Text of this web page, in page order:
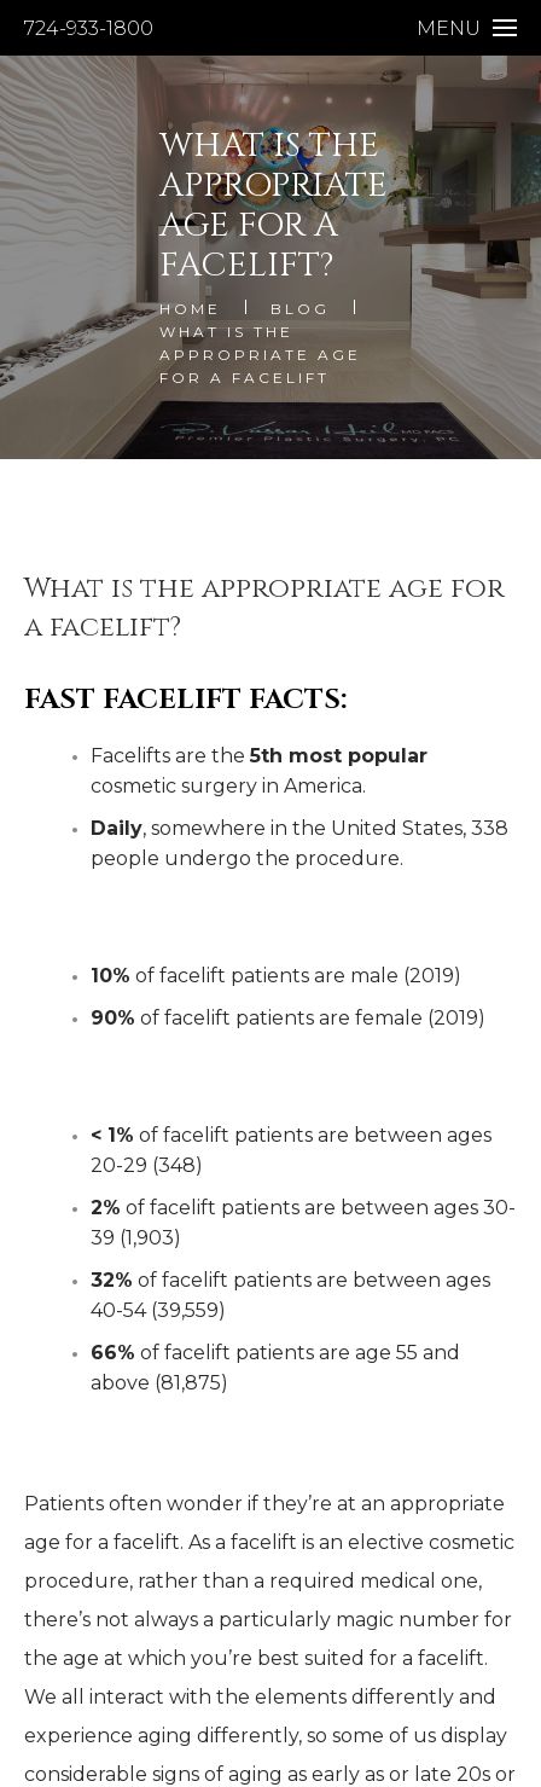
724-933-1800 MENU
WHAT IS THE
APPROPRIATE
AGE FOR A
FACELIFT?
HOME
BLOG
WHAT IS THE
APPROPRIATE AGE
FOR A FACELIFT
What is the appropriate age for
a facelift?
FAST FACELIFT FACTS:
Facelifts are the5th most popular
cosmetic surgery in America.
Daily, somewhere in the United States, 338
people undergo the procedure.
10% of facelift patients are male (2019)
90% of facelift patients are female (2019)
< 1% of facelift patients are between ages
20-29 (348)
2% of facelift patients are between ages 30-
39 (1,903)
32% of facelift patients are between ages
40-54 (39,559)
66% of facelift patients are age 55 and
above (81,875)
Patients often wonder if they’re at an appropriate
age for a facelift. As a facelift is an elective cosmetic
procedure, rather than a required medical one,
there’s not always a particularly magic number for
the age at which you’re best suited for a facelift.
We all interact with the elements differently and
experience aging differently, so some of us display
considerable signs of aging as early as or late 20s or